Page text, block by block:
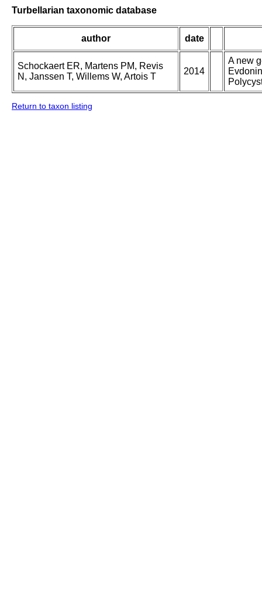
Turbellarian taxonomic database
author date
Schockaert ER, Martens PM, Revis
N, Janssen T, Willems W, Artois T
2014
A new
Return to taxon listing